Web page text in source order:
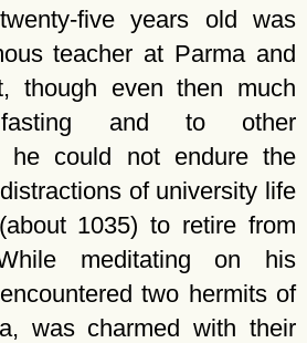
five years old was
teacher at Parma and
though even then much
and to other
he could not endure the
of university life
1035) to retire from
meditating on his
two hermits of
was charmed with their